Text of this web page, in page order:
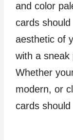
and color
cards should
aesthetic of
with a sneak
Whether
modern, or
cards